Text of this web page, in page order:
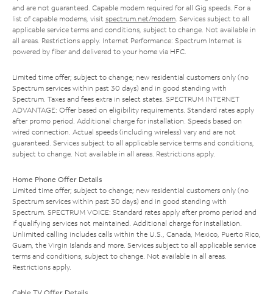
and are not guaranteed. Capable modem required for all Gig speeds. For a
list of capable modems, visit spectrum.net/modem . Services subject to all
applicable service terms and conditions, subject to change. Not available in
all areas. Restrictions apply. Internet Performance: Spectrum Internet is
powered by fiber and delivered to your home via HFC.
Limited time offer; subject to change; new residential customers only (no
Spectrum services within past 30 days) and in good standing with
Spectrum. Taxes and fees extra in select states. SPECTRUM INTERNET
ADVANTAGE: Offer based on eligibility requirements. Standard rates apply
after promo period. Additional charge for installation. Speeds based on
wired connection. Actual speeds (including wireless) vary and are not
guaranteed. Services subject to all applicable service terms and conditions,
subject to change. Not available in all areas. Restrictions apply.
Home Phone Offer Details
Limited time offer; subject to change; new residential customers only (no
Spectrum services within past 30 days) and in good standing with
Spectrum. SPECTRUM VOICE: Standard rates apply after promo period and
if qualifying services not maintained. Additional charge for installation.
Unlimited calling includes calls within the U.S., Canada, Mexico, Puerto Rico,
Guam, the Virgin Islands and more. Services subject to all applicable service
terms and conditions, subject to change. Not available in all areas.
Restrictions apply.